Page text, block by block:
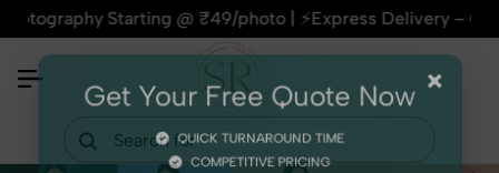
Starting @ ₹49/photo | ⚡Express Delivery – On
×
Get Your Free Quote Now
QUICK TURNAROUND TIME
COMPETITIVE PRICING